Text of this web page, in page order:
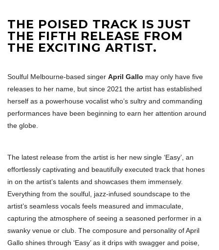
THE POISED TRACK IS JUST
THE FIFTH RELEASE FROM
THE EXCITING ARTIST.
Soulful Melbourne-based singer April Gallo may only have five
releases to her name, but since 2021 the artist has established
herself as a powerhouse vocalist who’s sultry and commanding
performances have been beginning to earn her attention around
the globe.
The latest release from the artist is her new single ‘Easy’, an
effortlessly captivating and beautifully executed track that hones
in on the artist’s talents and showcases them immensely.
Everything from the soulful, jazz-infused soundscape to the
artist’s seamless vocals feels measured and immaculate,
capturing the atmosphere of seeing a seasoned performer in a
swanky venue or club. The composure and personality of April
Gallo shines through ‘Easy’ as it drips with swagger and poise,